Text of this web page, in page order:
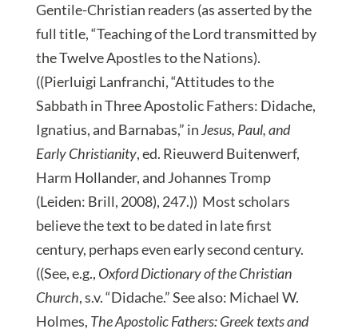
Gentile-Christian readers (as asserted by the
full title, “Teaching of the Lord transmitted by
the Twelve Apostles to the Nations).
((Pierluigi Lanfranchi, “Attitudes to the
Sabbath in Three Apostolic Fathers: Didache,
Ignatius, and Barnabas,” inJesus, Paul, and
Early Christianity, ed. Rieuwerd Buitenwerf,
Harm Hollander, and Johannes Tromp
(Leiden: Brill, 2008), 247.)) Most scholars
believe the text to be dated in late first
century, perhaps even early second century.
((See, e.g., Oxford Dictionary of the Christian
Church, s.v. “Didache.” See also: Michael W.
Holmes, The Apostolic Fathers: Greek texts and